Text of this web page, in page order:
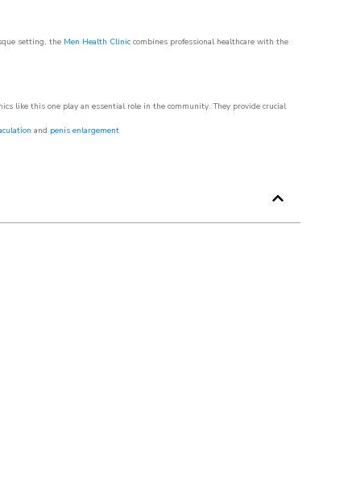
setting, the Men Health Clinic combines professional healthcare with the
like this one play an essential role in the community. They provide crucial
and penis enlargement